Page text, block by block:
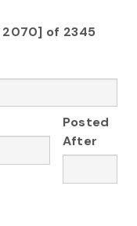
2070] of 2345
Posted
After